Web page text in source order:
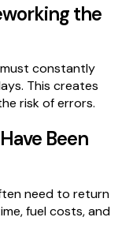
the
constantly
This creates
risk of errors.
Been
need to return
fuel costs, and